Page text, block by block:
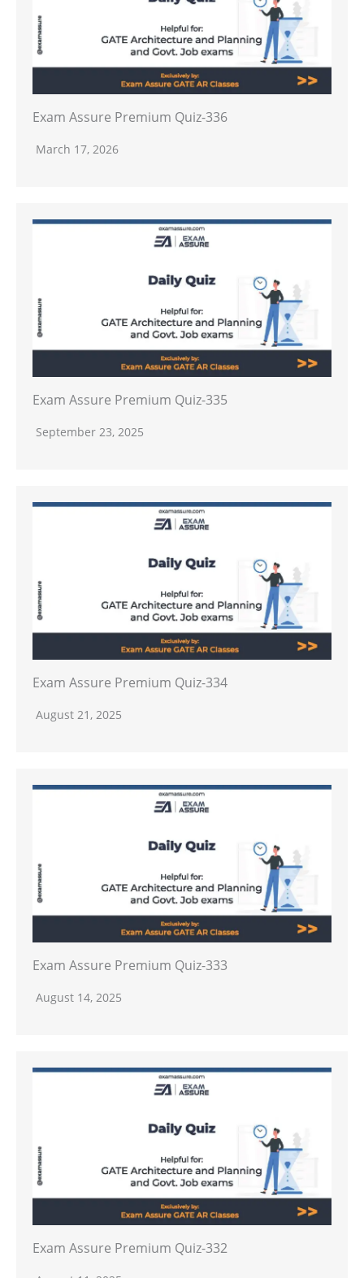
Exam Assure Premium Quiz-336
March 17, 2026
Exam Assure Premium Quiz-335
September 23, 2025
Exam Assure Premium Quiz-334
August 21, 2025
Exam Assure Premium Quiz-333
August 14, 2025
Exam Assure Premium Quiz-332